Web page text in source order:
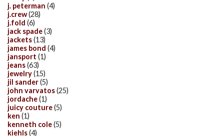
j. peterman (4)
j.crew(28)
j.fold (6)
jack spade(3)
jackets(13)
james bond (4)
jansport (1)
jeans(63)
jewelry(15)
jil sander(5)
john varvatos(25)
jordache(1)
juicy couture(5)
ken (1)
kenneth cole(5)
kiehls(4)